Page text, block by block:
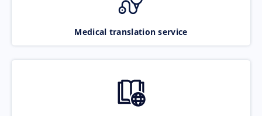
Medical translation service